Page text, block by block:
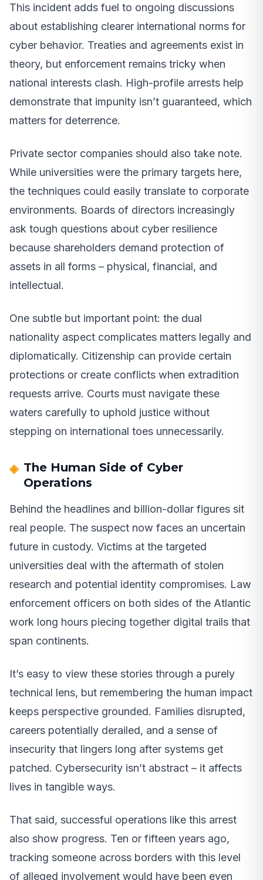
This incident adds fuel to ongoing discussions
about establishing clearer international norms for
cyber behavior. Treaties and agreements exist in
theory, but enforcement remains tricky when
national interests clash. High-profile arrests help
demonstrate that impunity isn’t guaranteed, which
matters for deterrence.
Private sector companies should also take note.
While universities were the primary targets here,
the techniques could easily translate to corporate
environments. Boards of directors increasingly
ask tough questions about cyber resilience
because shareholders demand protection of
assets in all forms – physical, financial, and
intellectual.
One subtle but important point: the dual
nationality aspect complicates matters legally and
diplomatically. Citizenship can provide certain
protections or create conflicts when extradition
requests arrive. Courts must navigate these
waters carefully to uphold justice without
stepping on international toes unnecessarily.
The Human Side of Cyber
Operations
Behind the headlines and billion-dollar figures sit
real people. The suspect now faces an uncertain
future in custody. Victims at the targeted
universities deal with the aftermath of stolen
research and potential identity compromises. Law
enforcement officers on both sides of the Atlantic
work long hours piecing together digital trails that
span continents.
It’s easy to view these stories through a purely
technical lens, but remembering the human impact
keeps perspective grounded. Families disrupted,
careers potentially derailed, and a sense of
insecurity that lingers long after systems get
patched. Cybersecurity isn’t abstract – it affects
lives in tangible ways.
That said, successful operations like this arrest
also show progress. Ten or fifteen years ago,
tracking someone across borders with this level
of alleged involvement would have been even